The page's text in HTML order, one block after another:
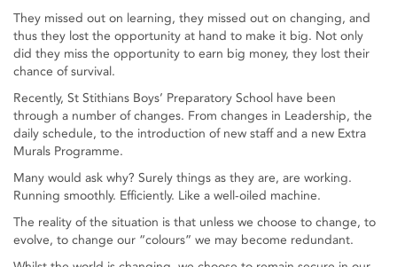
They missed out on learning, they missed out on changing, and
thus they lost the opportunity at hand to make it big. Not only
did they miss the opportunity to earn big money, they lost their
chance of survival.
Recently, St Stithians Boys’ Preparatory School have been
through a number of changes. From changes in Leadership, the
daily schedule, to the introduction of new staff and a new Extra
Murals Programme.
Many would ask why? Surely things as they are, are working.
Running smoothly. Efficiently. Like a well-oiled machine.
The reality of the situation is that unless we choose to change, to
evolve, to change our “colours” we may become redundant.